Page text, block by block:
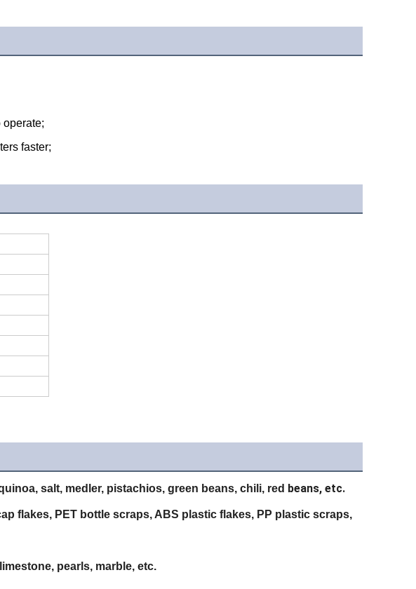
faster;
salt, medler, pistachios, green beans, chili, red beans, etc.
flakes, PET bottle scraps, ABS plastic flakes, PP plastic scraps,
pearls, marble, etc.